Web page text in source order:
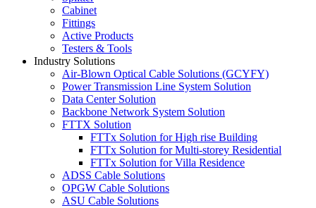
Cabinet
Fittings
Active Products
Testers & Tools
Industry Solutions
Air-Blown Optical Cable Solutions (GCYFY)
Power Transmission Line System Solution
Data Center Solution
Backbone Network System Solution
FTTX Solution
FTTx Solution for High rise Building
FTTx Solution for Multi-storey Residential
FTTx Solution for Villa Residence
ADSS Cable Solutions
OPGW Cable Solutions
ASU Cable Solutions